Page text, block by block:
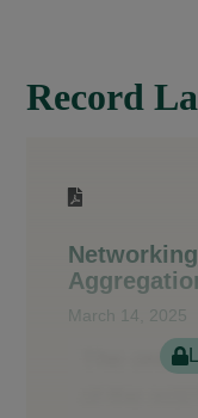
Record
March 14, 2025